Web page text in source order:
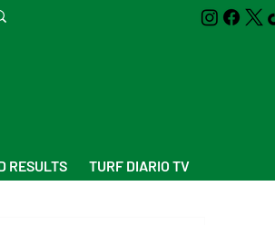
RESULTS TURF DIARIO TV